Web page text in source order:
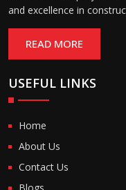
and excellence in
READ MORE
USEFUL LINKS
Home
About Us
Contact Us